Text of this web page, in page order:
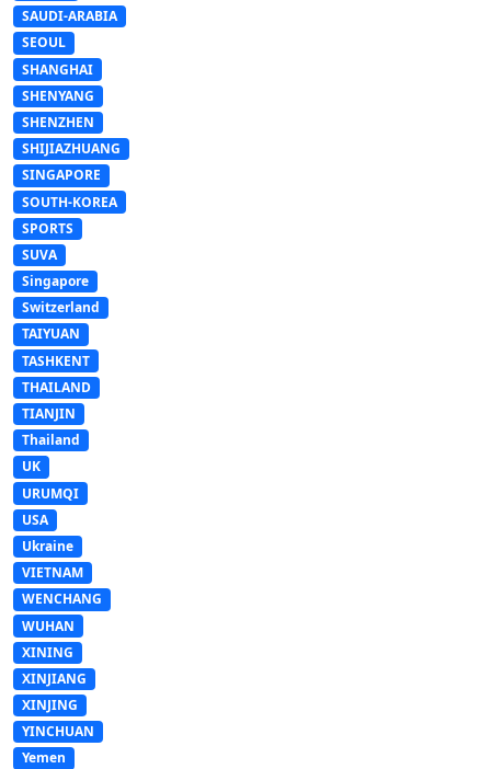
SAUDI-ARABIA
SEOUL
SHANGHAI
SHENYANG
SHENZHEN
SHIJIAZHUANG
SINGAPORE
SOUTH-KOREA
SPORTS
SUVA
Singapore
Switzerland
TAIYUAN
TASHKENT
THAILAND
TIANJIN
Thailand
UK
URUMQI
USA
Ukraine
VIETNAM
WENCHANG
WUHAN
XINING
XINJIANG
XINJING
YINCHUAN
Yemen